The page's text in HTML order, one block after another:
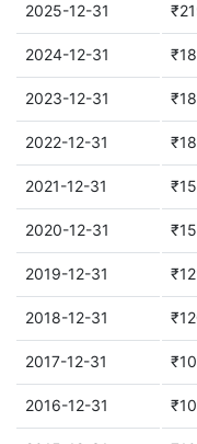
2025-12-31
2024-12-31
2023-12-31
2022-12-31
2021-12-31
2020-12-31
2019-12-31
2018-12-31
2017-12-31
2016-12-31